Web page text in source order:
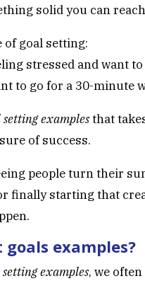
solid you can reach
of goal setting:
stressed and want
to go for a 30-
setting examplesthat
of success.
people turn their
finally starting that
examples?
setting examples, we